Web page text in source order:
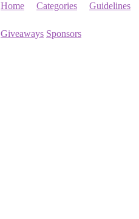
Home Categories Guidelines
Giveaways Sponsors